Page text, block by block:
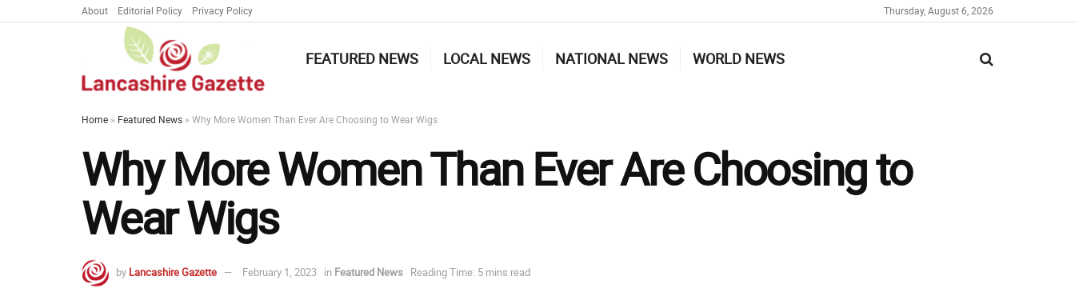
About Editorial Policy Privacy Policy Thursday, August 6, 2026
FEATURED NEWS LOCAL NEWS NATIONAL NEWS WORLD NEWS
Home » Featured News » Why More Women Than Ever Are Choosing to Wear Wigs
Why More Women Than Ever Are Choosing to
Wear Wigs
by Lancashire Gazette February 1, 2023 in Featured News Reading Time: 5 mins read